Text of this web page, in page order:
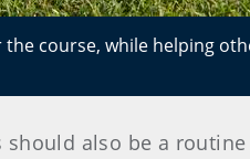
course, while helping
also be a